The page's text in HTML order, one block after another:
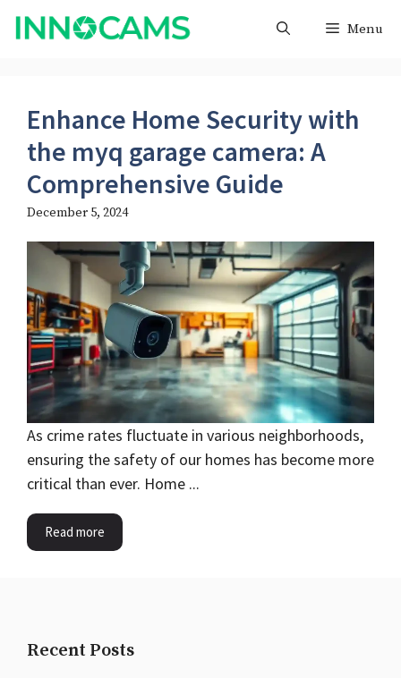
Skip
Menu
Enhance Home Security with
the myq garage camera​: A
Comprehensive Guide
December 5, 2024
As crime rates fluctuate in various neighborhoods,
ensuring the safety of our homes has become more
critical than ever. Home ...
Read more
Recent Posts